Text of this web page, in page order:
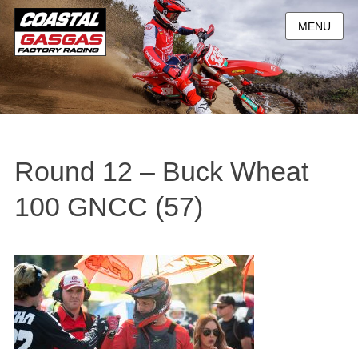
MENU
Round 12 – Buck Wheat
100 GNCC (57)